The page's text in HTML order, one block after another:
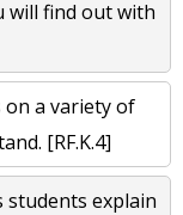
will find out with
on a variety of
[RF.K.4]
explain